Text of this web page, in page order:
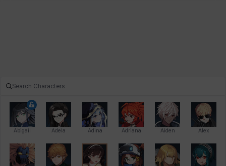
Abigail Adela Adina Adriana Aiden Alex